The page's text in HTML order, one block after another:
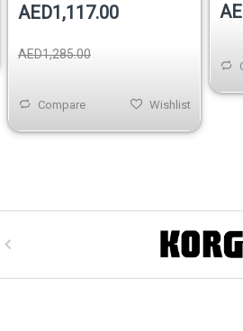
AED1,117.00
AED1,285.00
Compare Wishlist